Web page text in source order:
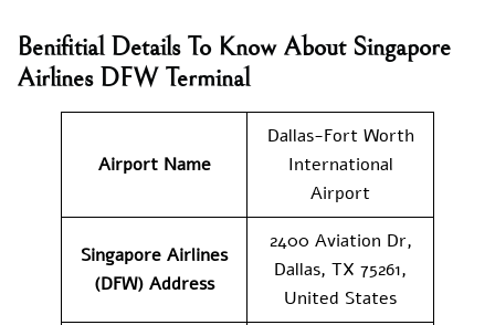
Benifitial Details To Know About Singapore
Airlines DFW Terminal
Airport Name
Dallas-Fort Worth
International
Airport
Singapore Airlines
(DFW) Address
2400 Aviation Dr,
Dallas, TX 75261,
United States